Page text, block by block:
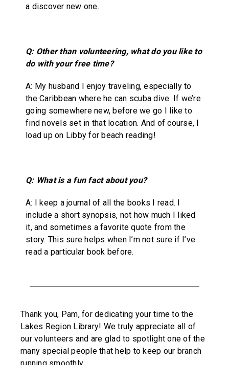
a discover new one.
Q: Other than volunteering, what do you like to
do with your free time?
A: My husband I enjoy traveling, especially to
the Caribbean where he can scuba dive. If we’re
going somewhere new, before we go I like to
find novels set in that location. And of course, I
load up on Libby for beach reading!
Q: What is a fun fact about you?
A: I keep a journal of all the books I read. I
include a short synopsis, not how much I liked
it, and sometimes a favorite quote from the
story. This sure helps when I’m not sure if I’ve
read a particular book before.
Thank you, Pam, for dedicating your time to the
Lakes Region Library! We truly appreciate all of
our volunteers and are glad to spotlight one of the
many special people that help to keep our branch